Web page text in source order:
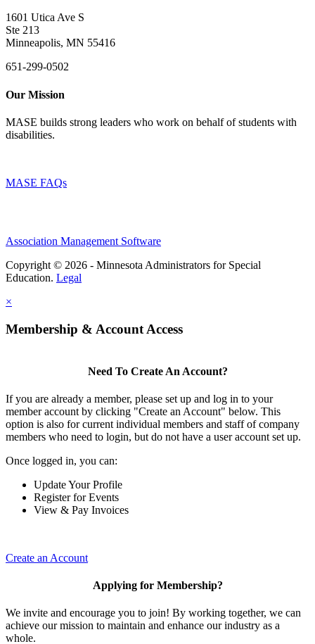
1601 Utica Ave S
Ste 213
Minneapolis, MN 55416
651-299-0502
Our Mission
MASE builds strong leaders who work on behalf of students with
disabilities.
MASE FAQs
Association Management Software
Copyright © 2026 - Minnesota Administrators for Special
Education. Legal
×
Membership & Account Access
Need To Create An Account?
If you are already a member, please set up and log in to your
member account by clicking "Create an Account" below. This
option is also for current individual members and staff of company
members who need to login, but do not have a user account set up.
Once logged in, you can:
Update Your Profile
Register for Events
View & Pay Invoices
Create an Account
Applying for Membership?
We invite and encourage you to join! By working together, we can
achieve our mission to maintain and enhance our industry as a
whole.